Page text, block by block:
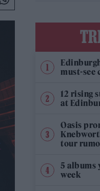
must-see
12 rising
at
Oasis
tour
5 albums
week